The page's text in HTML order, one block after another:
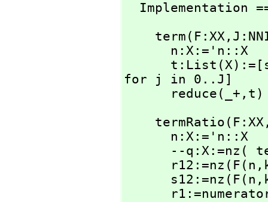
Implementation
    term(F:XX,
for j in 0..J]
      reduce(_+,
t)
--q:X:=nz(
      r12:=nz(F(n,
      s12:=nz(F(n,